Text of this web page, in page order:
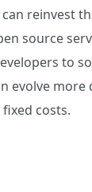
reinvest
source
to
evolve more
costs.